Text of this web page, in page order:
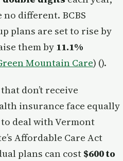
no different. BCBS
plans are set to rise by
them by 11.1%
Mountain Care) ().
don’t receive
insurance face equally
deal with Vermont
Affordable Care Act
plans can cost $600 to